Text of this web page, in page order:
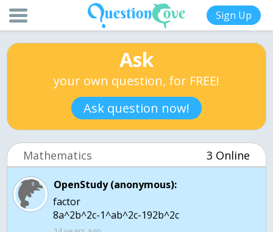
Sign Up
Ask
your own question, for FREE!
Ask question now!
Mathematics 3 Online
OpenStudy (anonymous):
factor
8a^2b^2c-1^ab^2c-192b^2c